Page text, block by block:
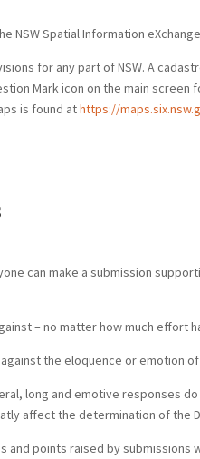
Spatial Information
for any part of NSW. A
Mark icon on the main
is found athttps://
can make a submission
– no matter how much effort
the eloquence or emotion
long and emotive responses
affect the determination of the
points raised by